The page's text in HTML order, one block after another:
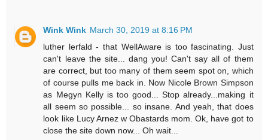
Wink Wink March 30, 2019 at 8:16 PM
luther lerfald - that WellAware is too fascinating. Just
can't leave the site... dang you! Can't say all of them
are correct, but too many of them seem spot on, which
of course pulls me back in. Now Nicole Brown Simpson
as Megyn Kelly is too good... Stop already...making it
all seem so possible... so insane. And yeah, that does
look like Lucy Arnez w Obastards mom. Ok, have got to
close the site down now... Oh wait...